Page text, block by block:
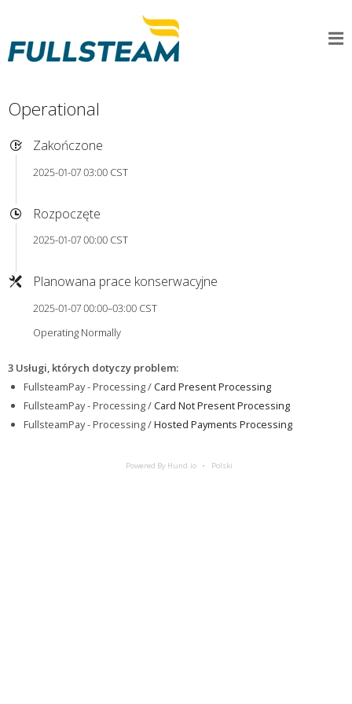
Operational
Zakończone
2025-01-07 03:00 CST
Rozpoczęte
2025-01-07 00:00 CST
Planowana prace konserwacyjne
2025-01-07 00:00–03:00 CST
Operating Normally
3 Usługi, których dotyczy problem:
FullsteamPay - Processing /Card Present Processing
FullsteamPay - Processing /Card Not Present Processing
FullsteamPay - Processing /Hosted Payments Processing
Powered By Hund.io Polski